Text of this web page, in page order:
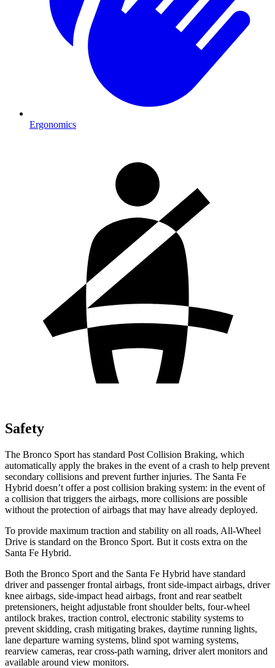
Ergonomics
Safety
The Bronco Sport has standard Post Collision Braking, which
automatically apply the brakes in the event of a crash to help prevent
secondary collisions and prevent further injuries. The Santa Fe
Hybrid doesn’t offer a post collision braking system: in the event of
a collision that triggers the airbags, more collisions are possible
without the protection of airbags that may have already deployed.
To provide maximum traction and stability on all roads, All-Wheel
Drive is standard on the Bronco Sport. But it costs extra on the
Santa Fe Hybrid.
Both the Bronco Sport and the Santa Fe Hybrid have standard
driver and passenger frontal airbags, front side-impact airbags, driver
knee airbags, side-impact head airbags, front and rear seatbelt
pretensioners, height adjustable front shoulder belts, four-wheel
antilock brakes, traction control, electronic stability systems to
prevent skidding, crash mitigating brakes, daytime running lights,
lane departure warning systems, blind spot warning systems,
rearview cameras, rear cross-path warning, driver alert monitors and
available around view monitors.